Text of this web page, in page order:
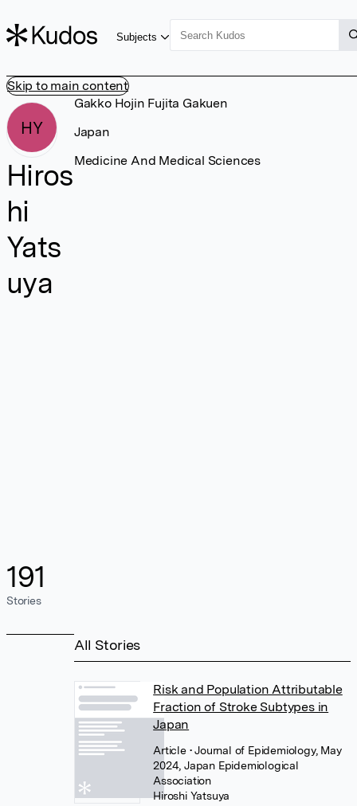
Skip to main content
Subjects
HY
Hiros
hi
Yats
uya
191
Stories
Gakko Hojin Fujita Gakuen
Japan
Medicine And Medical Sciences
All Stories
Risk and Population Attributable
Fraction of Stroke Subtypes in
Japan
Article • Journal of Epidemiology, May
2024, Japan Epidemiological
Association
Hiroshi Yatsuya